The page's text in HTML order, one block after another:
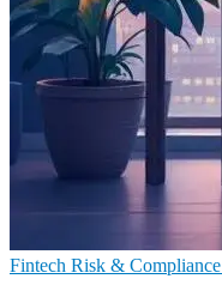
Fintech Risk & Compliance